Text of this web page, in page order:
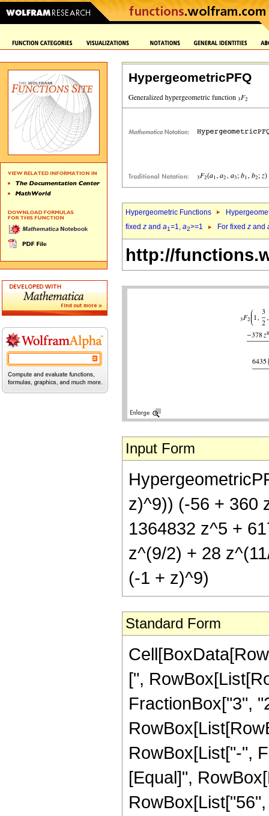
HypergeometricPFQ
Hypergeometric Functions
fixed z and a1=1, a2>=1 For fixed z and
http://
Input Form
z)^9)) (-56 + 360
1364832 z^5 +
z^(9/2) + 28
(-1 + z)^9)
Standard Form
[",
FractionBox["3",
RowBox[List["-",
[Equal]",